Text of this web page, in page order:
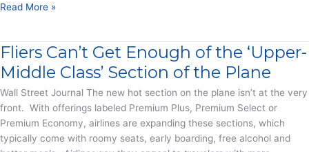
US
Receive
More
$25
Billion
in
Ancillary
Read More »
Fliers Can’t Get Enough of the ‘Upper-
Middle Class’ Section of the Plane
Wall Street Journal The new hot section on the plane isn’t at the very
front. With offerings labeled Premium Plus, Premium Select or
Premium Economy, airlines are expanding these sections, which
typically come with roomy seats, early boarding, free alcohol and